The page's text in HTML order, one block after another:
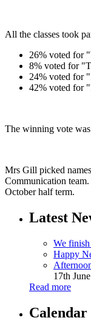
All the classes took
26% voted for
8% voted for
24% voted for
42% voted for
The winning vote
Mrs Gill picked
Communication
October half term.
Latest
We
Happy
17th
Read more
Calendar